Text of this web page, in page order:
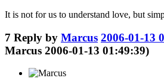
It is not for us to understand love, but
7 Reply by Marcus 2006-01-13
Marcus 2006-01-13 01:49:39)